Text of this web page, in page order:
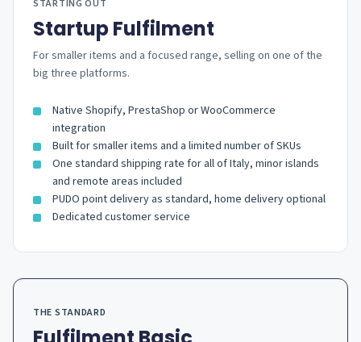
STARTING OUT
Startup Fulfilment
For smaller items and a focused range, selling on one of the
big three platforms.
Native Shopify, PrestaShop or WooCommerce
integration
Built for smaller items and a limited number of SKUs
One standard shipping rate for all of Italy, minor islands
and remote areas included
PUDO point delivery as standard, home delivery optional
Dedicated customer service
THE STANDARD